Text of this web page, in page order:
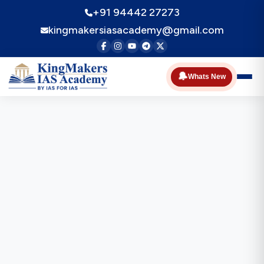
+91 94442 27273
kingmakersiasacademy@gmail.com
🔔Whats New